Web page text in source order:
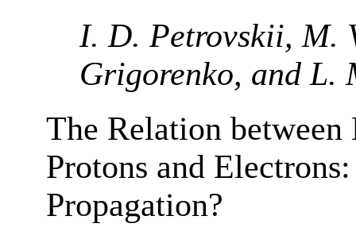
I. D. Petrovskii, M.
Grigorenko, and L.
The Relation
Protons and
Propagation?